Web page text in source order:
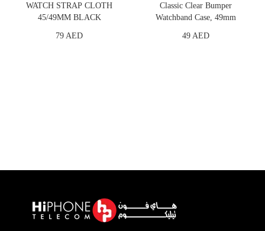
WATCH STRAP CLOTH
45/49MM BLACK
79 AED
Classic Clear Bumper
Watchband Case, 49mm
49 AED